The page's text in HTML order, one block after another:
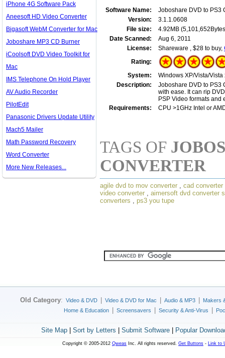
iPhone 4G Software Pack
Aneesoft HD Video Converter
Bigasoft WebM Converter for Mac
Joboshare MP3 CD Burner
iCoolsoft DVD Video Toolkit for
Mac
IMS Telephone On Hold Player
AV Audio Recorder
PilotEdit
Panasonic Drivers Update Utility
Mach5 Mailer
Math Password Recovery
Word Converter
More New Releases...
Software Name:
Joboshare DVD to PS3
Version:
3.1.1.0608
File size:
4.92MB
Date Scanned:
Aug 6, 2011
License:
Shareware , $28 to buy,
Rating:
System:
Windows XP/Vista/
Description:
Joboshare DVD to PS3
with ease. It can rip
PSP Video formats and
Requirements:
CPU >1GHz Intel or
TAGS OF
CONVERTER
agile dvd to mov converter , cad converter
video converter , aimersoft dvd converter
converters , ps3 you tupe
Old Category: Video & DVD Video & DVD for Mac Audio & MP3
Makers
Home & Education
Screensavers Security & Anti-Virus
Site Map| Sort by Letters Submit Software| Popular
Copyright © 2005-2012 Qweas Inc. All rights reserved. Get Buttons - Link to